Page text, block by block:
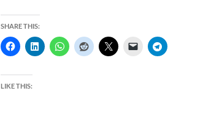
SHARE THIS:
LIKE THIS: